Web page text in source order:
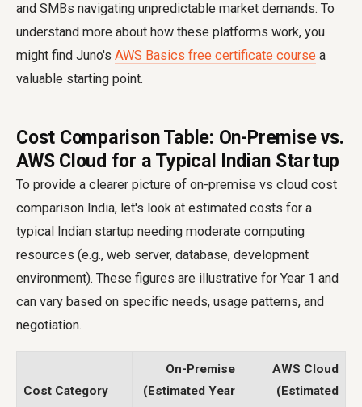
and SMBs navigating unpredictable market demands. To
understand more about how these platforms work, you
might find Juno's AWS Basics free certificate course a
valuable starting point.
Cost Comparison Table: On-Premise vs.
AWS Cloud for a Typical Indian Startup
To provide a clearer picture of on-premise vs cloud cost
comparison India, let's look at estimated costs for a
typical Indian startup needing moderate computing
resources (e.g., web server, database, development
environment). These figures are illustrative for Year 1 and
can vary based on specific needs, usage patterns, and
negotiation.
Cost Category
On-Premise
(Estimated Year
AWS Cloud
(Estimated